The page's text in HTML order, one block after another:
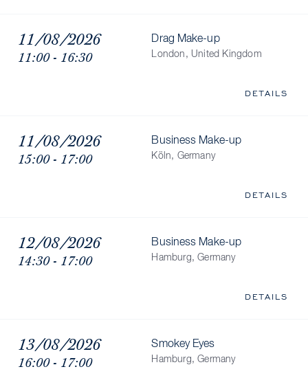
11/08/2026
11:00 - 16:30
Drag Make-up
London, United Kingdom
DETAILS
11/08/2026
15:00 - 17:00
Business Make-up
Köln, Germany
DETAILS
12/08/2026
14:30 - 17:00
Business Make-up
Hamburg, Germany
DETAILS
13/08/2026
16:00 - 17:00
Smokey Eyes
Hamburg, Germany